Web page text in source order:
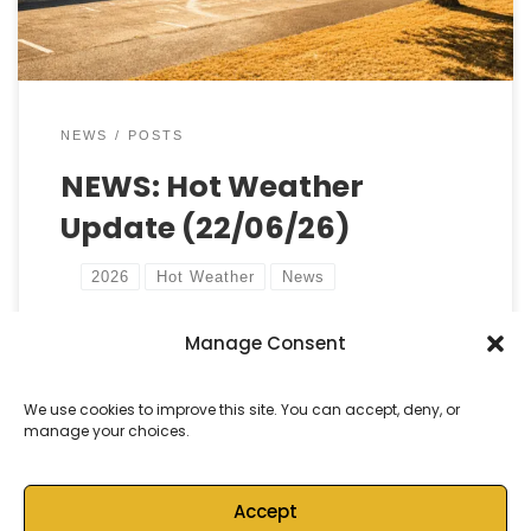
Manage Consent
We use cookies to improve this site. You can accept, deny, or
manage your choices.
Accept
NEWS POSTS
NEWS: Hot Weather
Update (22/06/26)
2026 Hot Weather News
Castell Alun High School Published